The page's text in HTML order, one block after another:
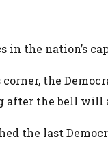
in the nation’s
the
the bell will
the last